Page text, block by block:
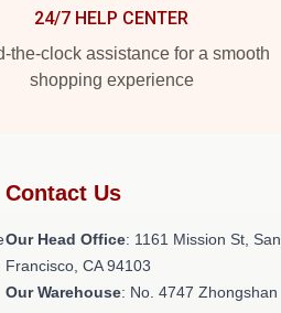
24/7 HELP CENTER
the-clock assistance for a smooth
shopping experience
Contact Us
Our Head Office: 1161 Mission St, San
Francisco, CA 94103
Our Warehouse: No. 4747 Zhongshan